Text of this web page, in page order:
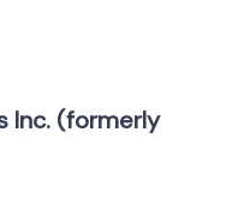
Inc. (formerly